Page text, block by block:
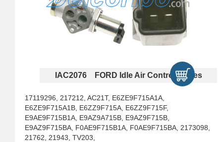
IAC2076 FORD Idle Air Control Valves
17119296, 217212, AC21T, E6ZE9F715A1A,
E6ZE9F715A1B, E6ZZ9F715A, E6ZZ9F715F,
E9AE9F715B1A, E9AZ9A715B, E9AZ9F715B,
E9AZ9F715BA, F0AE9F715B1A, F0AE9F715BA, 2173098,
21762, 21943, TV203,